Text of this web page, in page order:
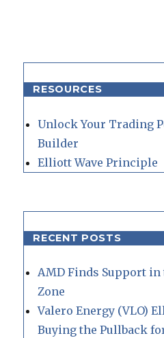
RESOURCES
Unlock Your Trading
Builder
Elliott Wave Principle
RECENT POSTS
AMD Finds Support in
Zone
Valero Energy (VLO)
Buying the Pullback